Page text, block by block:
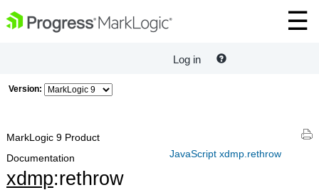
Log in
Version:
JavaScript xdmp.rethrow
MarkLogic 9 Product
Documentation
xdmp:rethrow